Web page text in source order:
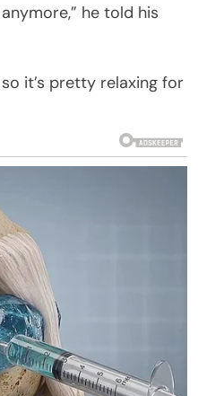
he told his
it’s pretty relaxing for